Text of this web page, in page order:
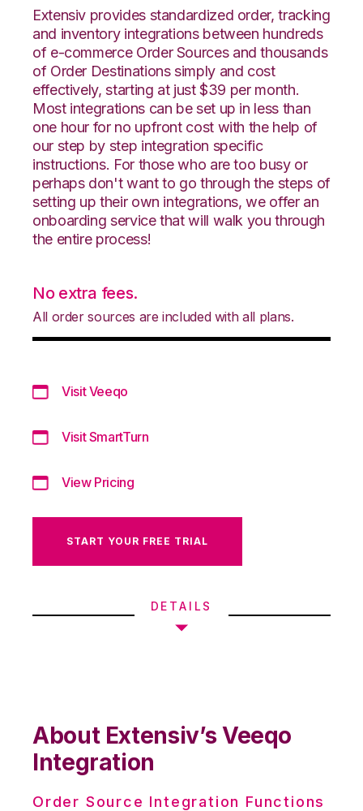
Extensiv provides standardized order, tracking
and inventory integrations between hundreds
of e-commerce Order Sources and thousands
of Order Destinations simply and cost
effectively, starting at just $39 per month.
Most integrations can be set up in less than
one hour for no upfront cost with the help of
our step by step integration specific
instructions. For those who are too busy or
perhaps don't want to go through the steps of
setting up their own integrations, we offer an
onboarding service that will walk you through
the entire process!
No extra fees.
All order sources are included with all plans.
Visit Veeqo
Visit SmartTurn
View Pricing
START YOUR FREE TRIAL
DETAILS
About Extensiv’s Veeqo
Integration
Order Source Integration Functions